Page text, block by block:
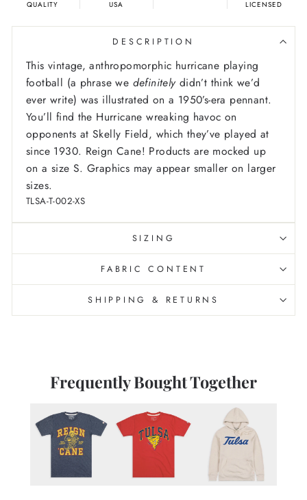
QUALITY
USA
LICENSED
DESCRIPTION
This vintage, anthropomorphic hurricane playing
football (a phrase we definitelydidn’t think we’d
ever write) was illustrated on a 1950’s-era pennant.
You’ll find the Hurricane wreaking havoc on
opponents at Skelly Field, which they’ve played at
since 1930. Reign Cane! Products are mocked up
on a size S. Graphics may appear smaller on larger
sizes.
TLSA-T-002-XS
SIZING
FABRIC CONTENT
SHIPPING & RETURNS
Frequently Bought Together